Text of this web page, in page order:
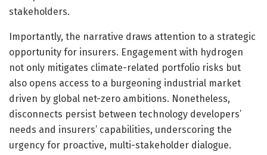
stakeholders.
Importantly, the narrative draws attention to a strategic
opportunity for insurers. Engagement with hydrogen
not only mitigates climate-related portfolio risks but
also opens access to a burgeoning industrial market
driven by global net-zero ambitions. Nonetheless,
disconnects persist between technology developers’
needs and insurers’ capabilities, underscoring the
urgency for proactive, multi-stakeholder dialogue.